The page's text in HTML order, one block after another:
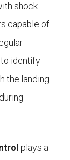
shock
capable of
identify
the landing
plays a